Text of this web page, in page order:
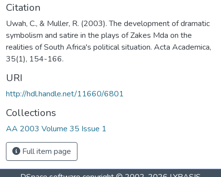
Citation
Uwah, C., & Muller, R. (2003). The development of dramatic
symbolism and satire in the plays of Zakes Mda on the
realities of South Africa's political situation. Acta Academica,
35(1), 154-166.
URI
http://hdl.handle.net/11660/6801
Collections
AA 2003 Volume 35 Issue 1
Full item page